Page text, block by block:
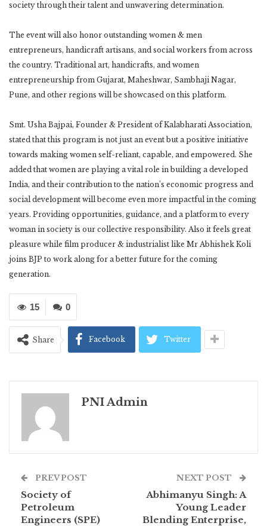
society through their talent and unwavering determination.
The event will also honor outstanding women & men
entrepreneurs, handicraft artisans, and social workers from across
the country. Traditional art, handicrafts, and women
entrepreneurship from Gujarat, Maheshwar, Sambhaji Nagar,
Pune, and other regions will be showcased on this platform.
Smt. Usha Bajpai, Founder & President of Kalabharati Association,
stated that this program is not just an event but a positive initiative
towards making women self-reliant, capable, and empowered. She
added that women are playing a vital role in building a developed
India, and their contribution to the nation’s economic progress and
social development will become even more impactful in the coming
years. Providing opportunities, guidance, and a platform to every
woman in society is our collective responsibility. Also it feels great
pleasure while film producer & industrialist like Mr Abhishek Koli
joins BJP to work along for a better future for the coming
generation.
0
15
Share Facebook Twitter
PNI Admin
PREV POST
Society of
Petroleum
Engineers (SPE)
NEXT POST
Abhimanyu Singh: A
Young Leader
Blending Enterprise,